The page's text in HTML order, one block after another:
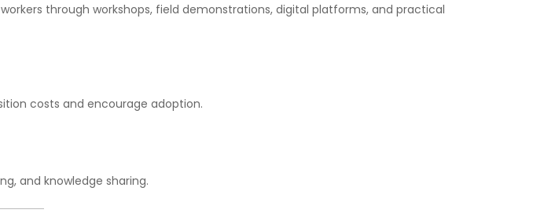
through workshops, field demonstrations, digital platforms, and practical
costs and encourage adoption.
and knowledge sharing.